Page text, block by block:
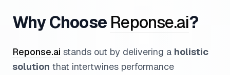
Why Choose Reponse.ai?
Reponse.ai stands out by delivering a holistic
solution that intertwines performance